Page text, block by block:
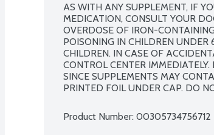
AS WITH ANY SUPPLEMENT, IF
MEDICATION, CONSULT YOUR
OVERDOSE OF IRON-
POISONING IN CHILDREN
CHILDREN. IN CASE OF
CONTROL CENTER
SINCE SUPPLEMENTS MAY
PRINTED FOIL UNDER CAP. DO
Product Number: 00305734756712